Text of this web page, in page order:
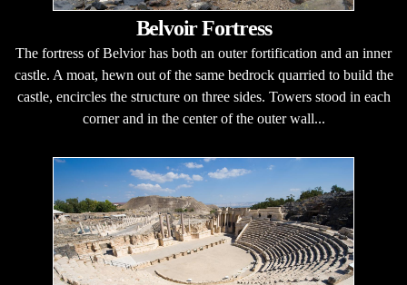
Belvoir Fortress
The fortress of Belvior has both an outer fortification and an inner
castle. A moat, hewn out of the same bedrock quarried to build the
castle, encircles the structure on three sides. Towers stood in each
corner and in the center of the outer wall...